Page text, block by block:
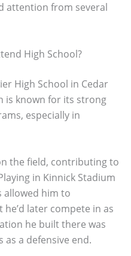
attention from several
High School?
High School in Cedar
is known for its strong
especially in
the field, contributing to
in Kinnick Stadium
allowed him to
later compete in as
he built there was
as a defensive end.